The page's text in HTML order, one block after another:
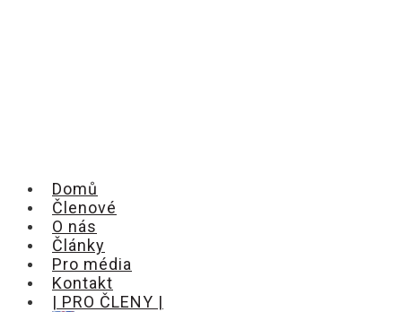
Domů
Členové
O nás
Články
Pro média
Kontakt
| PRO ČLENY |